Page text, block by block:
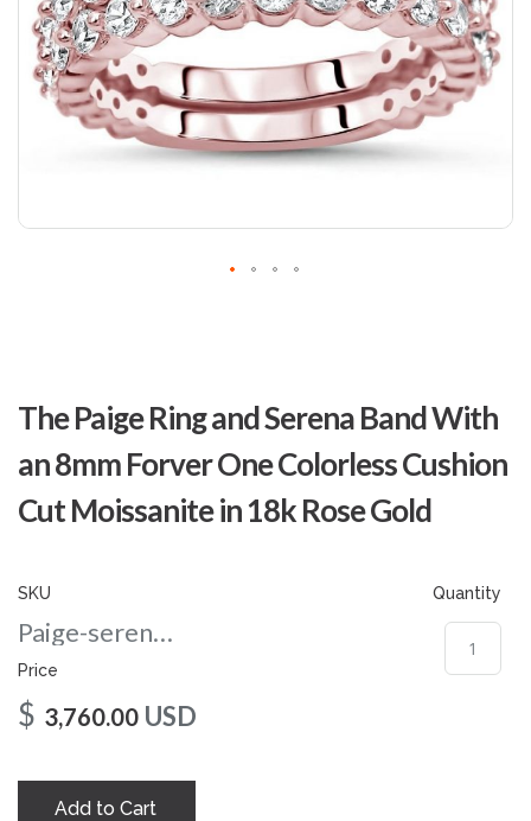
The Paige Ring and Serena Band With
an 8mm Forver One Colorless Cushion
Cut Moissanite in 18k Rose Gold
SKU
Paige-serenaserenacushion-co-8-rg
Price
$ 3,760.00 USD
Quantity
Add to Cart
the
beginning
of
images